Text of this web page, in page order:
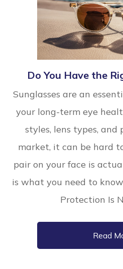
Do You Have the
Sunglasses are an
your long-term eye
styles, lens types, and
market, it can be hard
pair on your face is
is what you need to
Protection Is
Read